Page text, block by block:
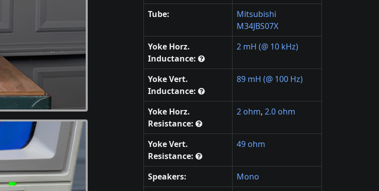
Tube:
Mitsubishi
M34JBS07X
Yoke Horz.
Inductance:
2 mH (@ 10 kHz)
Yoke Vert.
Inductance:
89 mH (@ 100 Hz)
Yoke Horz.
Resistance:
2 ohm, 2.0 ohm
Yoke Vert.
Resistance:
49 ohm
Speakers:
Mono